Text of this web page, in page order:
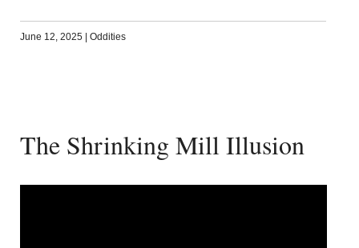
June 12, 2025 Oddities
The Shrinking Mill Illusion